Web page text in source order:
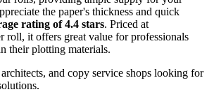
the paper's thickness and quick
rating of 4.4 stars. Priced at
roll, it offers great value for professionals
their plotting materials.
and copy service shops looking for